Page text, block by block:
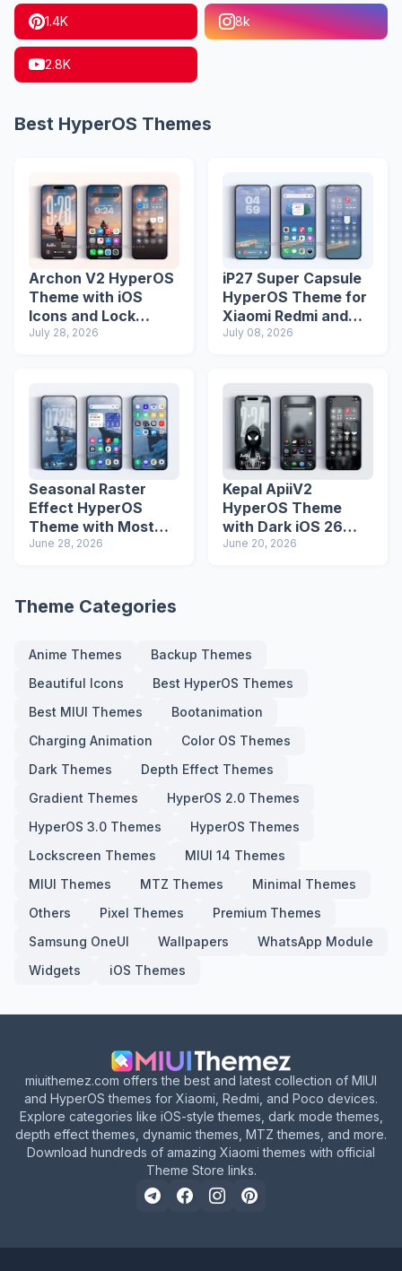
1.4K 8k
2.8K
Best HyperOS Themes
Archon V2 HyperOS
Theme with iOS
Icons and Lock
Screen
July 28, 2026
iP27 Super Capsule
HyperOS Theme for
Xiaomi Redmi and
Poco Phones
July 08, 2026
Seasonal Raster
Effect HyperOS
Theme with Most
Advanced Lock
June 28, 2026
Kepal ApiiV2
HyperOS Theme
with Dark iOS 26
Icons and Lock
June 20, 2026
Theme Categories
Anime Themes
Backup Themes
Beautiful Icons
Best HyperOS Themes
Best MIUI Themes
Bootanimation
Charging Animation
Color OS Themes
Dark Themes
Depth Effect Themes
Gradient Themes
HyperOS 2.0 Themes
HyperOS 3.0 Themes
HyperOS Themes
Lockscreen Themes
MIUI 14 Themes
MIUI Themes
MTZ Themes
Minimal Themes
Others
Pixel Themes
Premium Themes
Samsung OneUI
Wallpapers
WhatsApp Module
Widgets
iOS Themes
miuithemez.com offers the best and latest collection of MIUI
and HyperOS themes for Xiaomi, Redmi, and Poco devices.
Explore categories like iOS-style themes, dark mode themes,
depth effect themes, dynamic themes, MTZ themes, and more.
Download hundreds of amazing Xiaomi themes with official
Theme Store links.